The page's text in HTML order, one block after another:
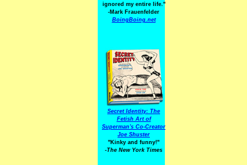
ignored my entire life."
-Mark Frauenfelder
BoingBoing.net
Secret Identity: The
Fetish Art of
Superman's Co-Creator
Joe Shuster
"Kinky and funny!"
-The New York Times